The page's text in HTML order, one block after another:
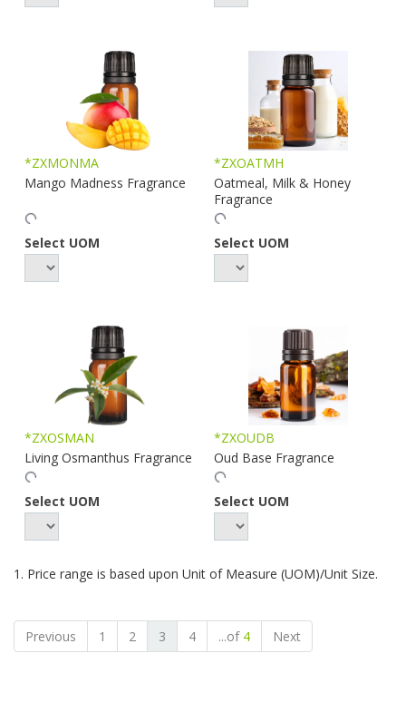
*ZXMONMA
Mango Madness Fragrance
Select UOM
*ZXOATMH
Oatmeal, Milk & Honey
Fragrance
Select UOM
*ZXOSMAN
Living Osmanthus Fragrance
Select UOM
*ZXOUDB
Oud Base Fragrance
Select UOM
1. Price range is based upon Unit of Measure (UOM)/Unit Size.
Previous 1 2 3 4 ...of 4 Next